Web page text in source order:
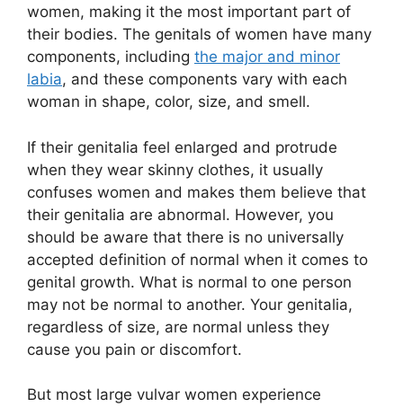
women, making it the most important part of
their bodies. The genitals of women have many
components, including the major and minor
labia, and these components vary with each
woman in shape, color, size, and smell.
If their genitalia feel enlarged and protrude
when they wear skinny clothes, it usually
confuses women and makes them believe that
their genitalia are abnormal. However, you
should be aware that there is no universally
accepted definition of normal when it comes to
genital growth. What is normal to one person
may not be normal to another. Your genitalia,
regardless of size, are normal unless they
cause you pain or discomfort.
But most large vulvar women experience